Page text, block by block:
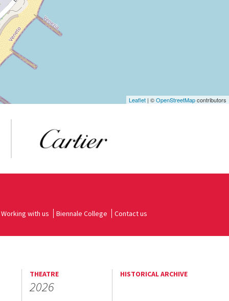
Leaflet | ©OpenStreetMapcontributors
Working with us Biennale College Contact us
THEATRE
2026
HISTORICAL ARCHIVE